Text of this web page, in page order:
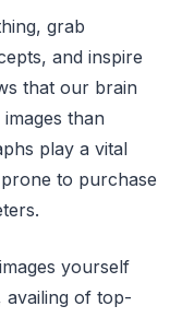
grab
and inspire
that our brain
than
play a vital
to purchase
yourself
availing of top-